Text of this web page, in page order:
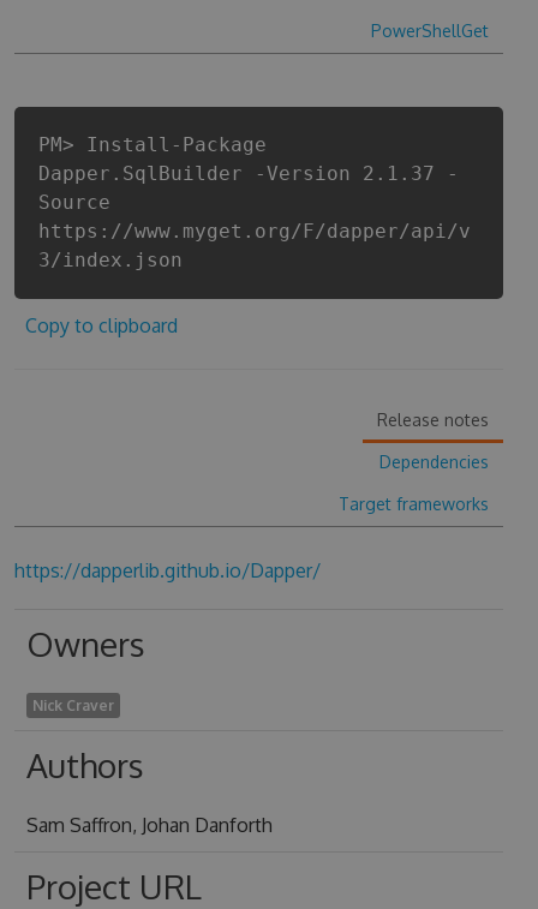
PowerShellGet
PM> Install-Package
Dapper.SqlBuilder -Version 2.1.37 -
Source
https://www.myget.org/F/dapper/api/v
3/index.json
Copy to clipboard
Release notes
Dependencies
Target frameworks
https://dapperlib.github.io/Dapper/
Owners
Nick Craver
Authors
Sam Saffron, Johan Danforth
Project URL